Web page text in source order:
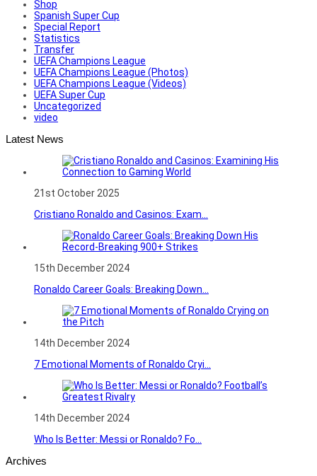
Shop
Spanish Super Cup
Special Report
Statistics
Transfer
UEFA Champions League
UEFA Champions League (Photos)
UEFA Champions League (Videos)
UEFA Super Cup
Uncategorized
video
Latest News
21st October 2025
Cristiano Ronaldo and Casinos: Exam...
15th December 2024
Ronaldo Career Goals: Breaking Down...
14th December 2024
7 Emotional Moments of Ronaldo Cryi...
14th December 2024
Who Is Better: Messi or Ronaldo? Fo...
Archives